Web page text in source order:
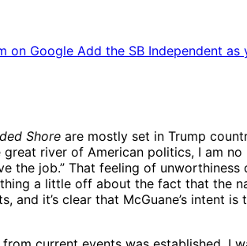
on Google Add the SB Independent
Shore are mostly set in Trump
great river of American politics, I am
the job.” That feeling of
a little off about the fact that the
and it’s clear that McGuane’s